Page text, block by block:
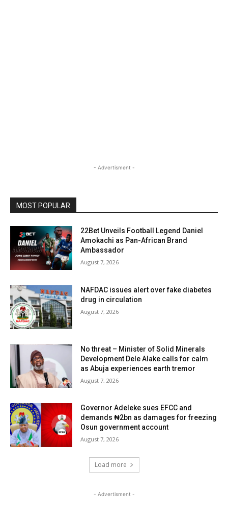
- Advertisment -
MOST POPULAR
22Bet Unveils Football Legend Daniel
Amokachi as Pan-African Brand
Ambassador
August 7, 2026
NAFDAC issues alert over fake diabetes
drug in circulation
August 7, 2026
No threat – Minister of Solid Minerals
Development Dele Alake calls for calm
as Abuja experiences earth tremor
August 7, 2026
Governor Adeleke sues EFCC and
demands ₦2bn as damages for freezing
Osun government account
August 7, 2026
Load more
- Advertisment -